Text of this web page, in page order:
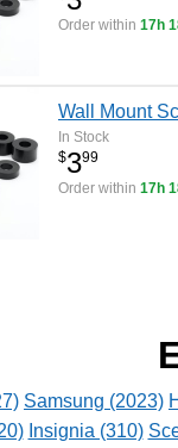
Order within 17h
Wall Mount
In Stock
$399
Order within 17h
Samsung (2023)
Insignia (310)